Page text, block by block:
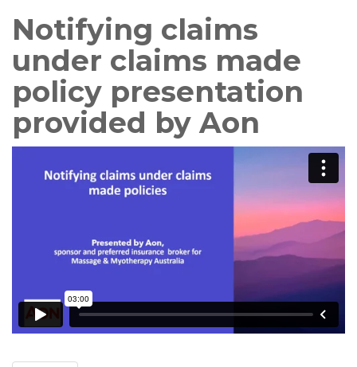
Notifying claims
under claims made
policy presentation
provided by Aon